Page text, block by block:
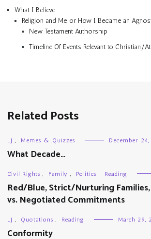
What I Believe
Religion and Me, or How I Became an
New Testament Authorship
Timeline Of Events Relevant to Christian/
Related Posts
LJ , Memes & Quizzes December
What Decade…
Civil Rights , Family , Politics , Reading
Red/Blue, Strict/Nurturing
vs. Negotiated Commitments
LJ , Quotations , Reading March 29,
Conformity